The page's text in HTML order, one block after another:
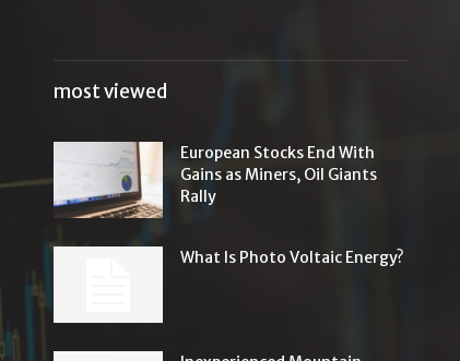
most viewed
European Stocks End With
Gains as Miners, Oil Giants
Rally
What Is Photo Voltaic Energy?